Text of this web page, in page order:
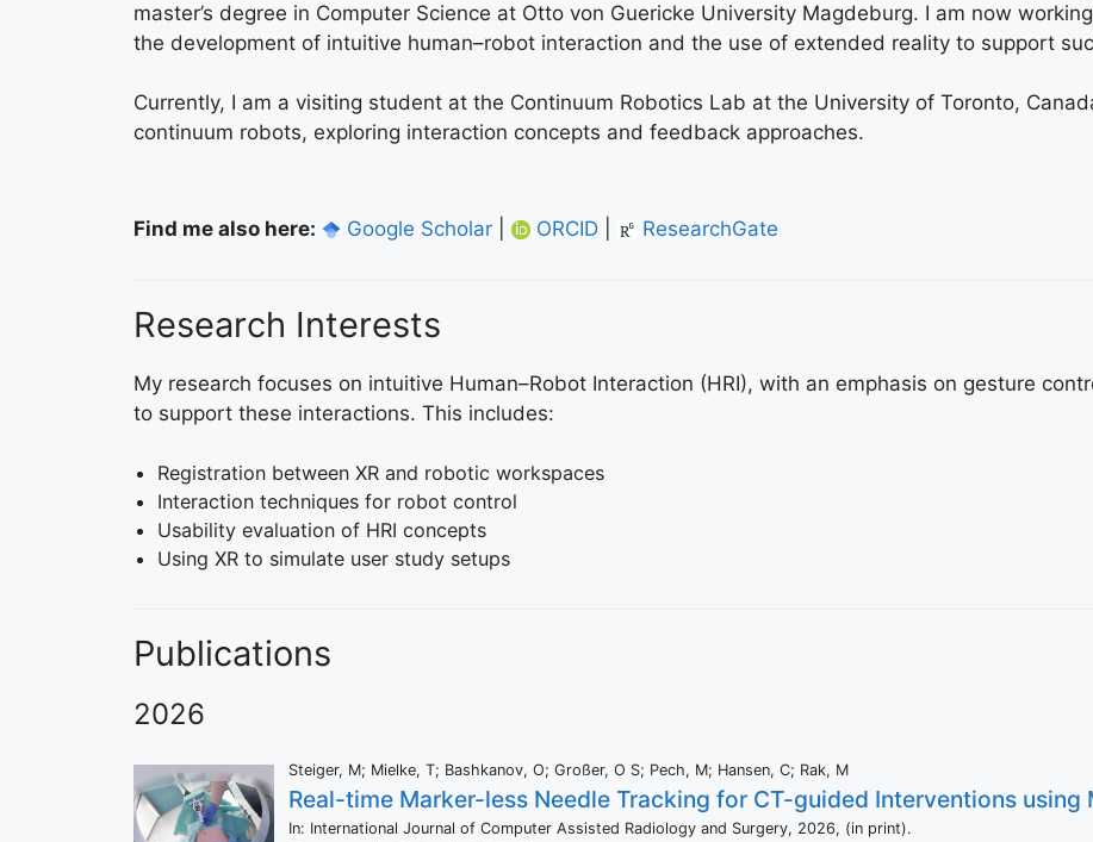
master’s degree in Computer Science at Otto von Guericke University Magdeburg. I am now
the development of intuitive human–robot interaction and the use of extended reality to support
Currently, I am a visiting student at the Continuum Robotics Lab at the University of Toronto,
continuum robots, exploring interaction concepts and feedback approaches.
Find me also here: Google Scholar ORCID ResearchGate
Research Interests
My research focuses on intuitive Human–Robot Interaction (HRI), with an emphasis on gesture
to support these interactions. This includes:
Registration between XR and robotic workspaces
Interaction techniques for robot control
Usability evaluation of HRI concepts
Using XR to simulate user study setups
Publications
2026
Steiger, M; Mielke, T; Bashkanov, O; Großer, O S; Pech, M; Hansen, C; Rak, M
Real-time Marker-less Needle Tracking for CT-guided Interventions using
In: International Journal of Computer Assisted Radiology and Surgery, 2026, (in print).